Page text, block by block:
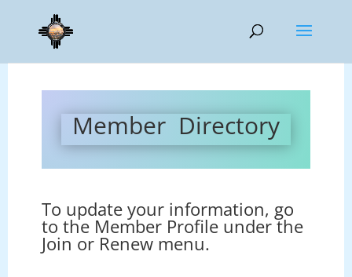
Member Directory
To update your information, go
to the Member Profile under the
Join or Renew menu.